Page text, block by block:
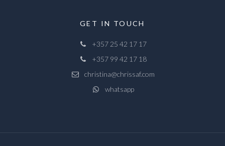
GET IN TOUCH
+357 25 42 17 17
+357 99 42 17 18
christina@chrissaf.com
whatsapp